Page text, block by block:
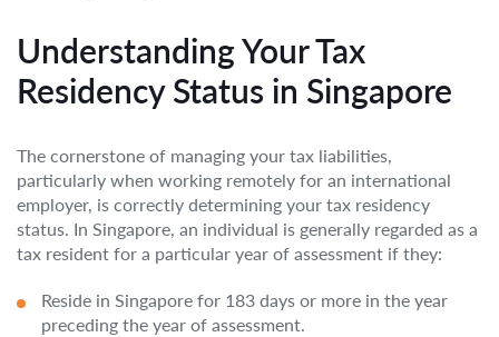
Understanding Your Tax
Residency Status in Singapore
The cornerstone of managing your tax liabilities,
particularly when working remotely for an international
employer, is correctly determining your tax residency
status. In Singapore, an individual is generally regarded as a
tax resident for a particular year of assessment if they:
Reside in Singapore for 183 days or more in the year
preceding the year of assessment.